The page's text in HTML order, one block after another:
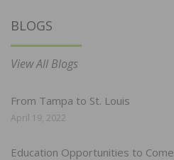
BLOGS
View All Blogs
From Tampa to St. Louis
April 19, 2022
Education Opportunities to Come